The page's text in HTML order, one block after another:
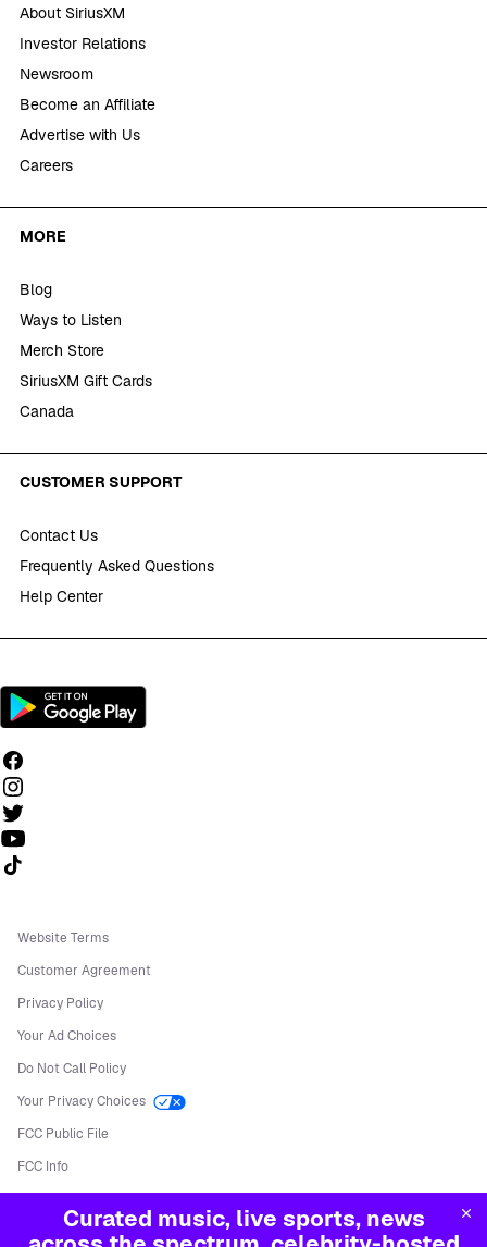
Curated music, live sports, news
About SiriusXM
Investor Relations
Newsroom
Become an Affiliate
Advertise with Us
Careers
MORE
Blog
Ways to Listen
Merch Store
SiriusXM Gift Cards
Canada
CUSTOMER SUPPORT
Contact Us
Frequently Asked Questions
Help Center
Follow us on TikTok
Website Terms
Customer Agreement
Privacy Policy
Your Ad Choices
Do Not Call Policy
Your Privacy Choices
FCC Public File
FCC Info
2026Sirius XM Radio LLC